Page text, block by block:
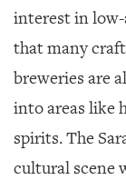
interest in low-
that many
breweries are
into areas like
spirits. The
cultural scene